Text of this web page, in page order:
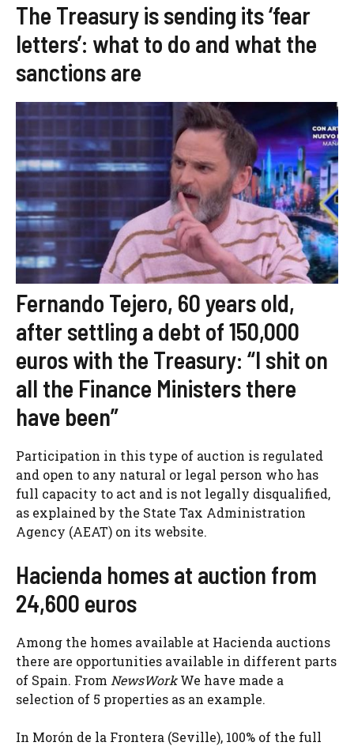
The Treasury is sending its ‘fear
letters’: what to do and what the
sanctions are
Fernando Tejero, 60 years old,
after settling a debt of 150,000
euros with the Treasury: “I shit on
all the Finance Ministers there
have been”
Participation in this type of auction is regulated
and open to any natural or legal person who has
full capacity to act and is not legally disqualified,
as explained by the State Tax Administration
Agency (AEAT) on its website.
Hacienda homes at auction from
24,600 euros
Among the homes available at Hacienda auctions
there are opportunities available in different parts
of Spain. From NewsWorkWe have made a
selection of 5 properties as an example.
In Morón de la Frontera (Seville), 100% of the full